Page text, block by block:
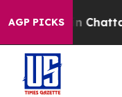
AGP PICKS
Chaos in